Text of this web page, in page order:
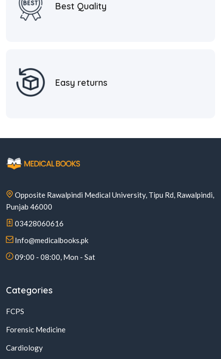
Best Quality
Easy returns
Opposite Rawalpindi Medical University, Tipu Rd, Rawalpindi,
Punjab 46000
03428060616
Info@medicalbooks.pk
09:00 - 08:00, Mon - Sat
Categories
FCPS
Forensic Medicine
Cardiology